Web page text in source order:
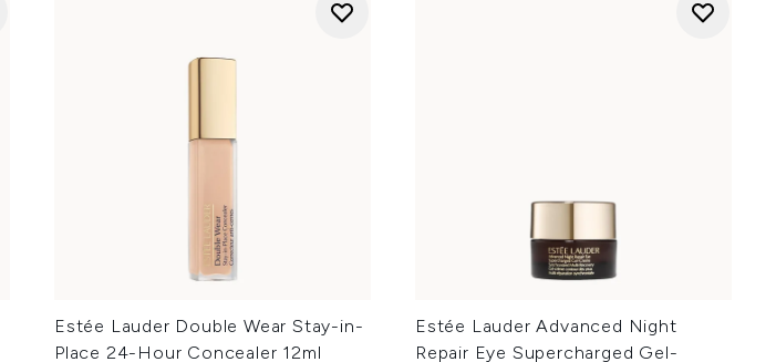
Estée Lauder Double Wear Stay-in-
Place 24-Hour Concealer 12ml
Estée Lauder Advanced Night
Repair Eye Supercharged Gel-